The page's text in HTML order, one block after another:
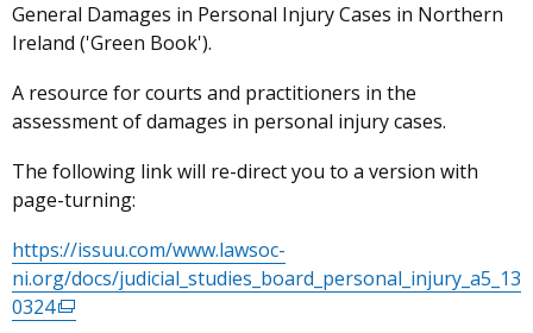
General Damages in Personal Injury Cases in Northern
Ireland ('Green Book').
A resource for courts and practitioners in the
assessment of damages in personal injury cases.
The following link will re-direct you to a version with
page-turning:
https://issuu.com/www.lawsoc-
ni.org/docs/judicial_studies_board_personal_injury_a5_13
0324(external